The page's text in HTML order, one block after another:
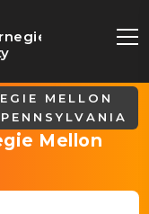
MELLON
Mellon